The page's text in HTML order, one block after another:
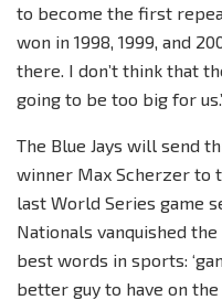
to become the first
won in 1998, 1999, and
there. I don’t think that
going to be too big for
The Blue Jays will send
winner Max Scherzer to
last World Series game
Nationals vanquished
best words in sports:
better guy to have on